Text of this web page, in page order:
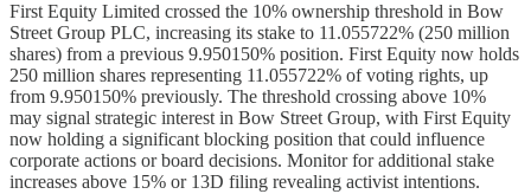
First Equity Limited crossed the 10% ownership threshold in Bow
Street Group PLC, increasing its stake to 11.055722% (250 million
shares) from a previous 9.950150% position. First Equity now holds
250 million shares representing 11.055722% of voting rights, up
from 9.950150% previously. The threshold crossing above 10%
may signal strategic interest in Bow Street Group, with First Equity
now holding a significant blocking position that could influence
corporate actions or board decisions. Monitor for additional stake
increases above 15% or 13D filing revealing activist intentions.